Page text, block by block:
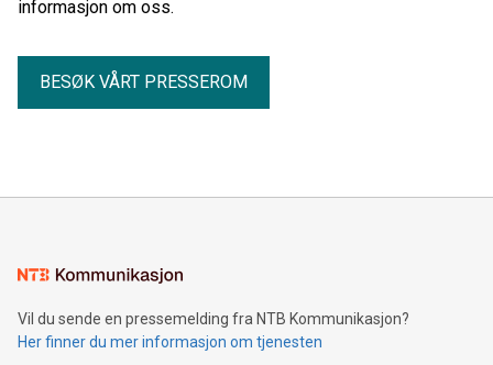
informasjon om oss.
BESØK VÅRT PRESSEROM
Vil du sende en pressemelding fra NTB Kommunikasjon?
Her finner du mer informasjon om tjenesten